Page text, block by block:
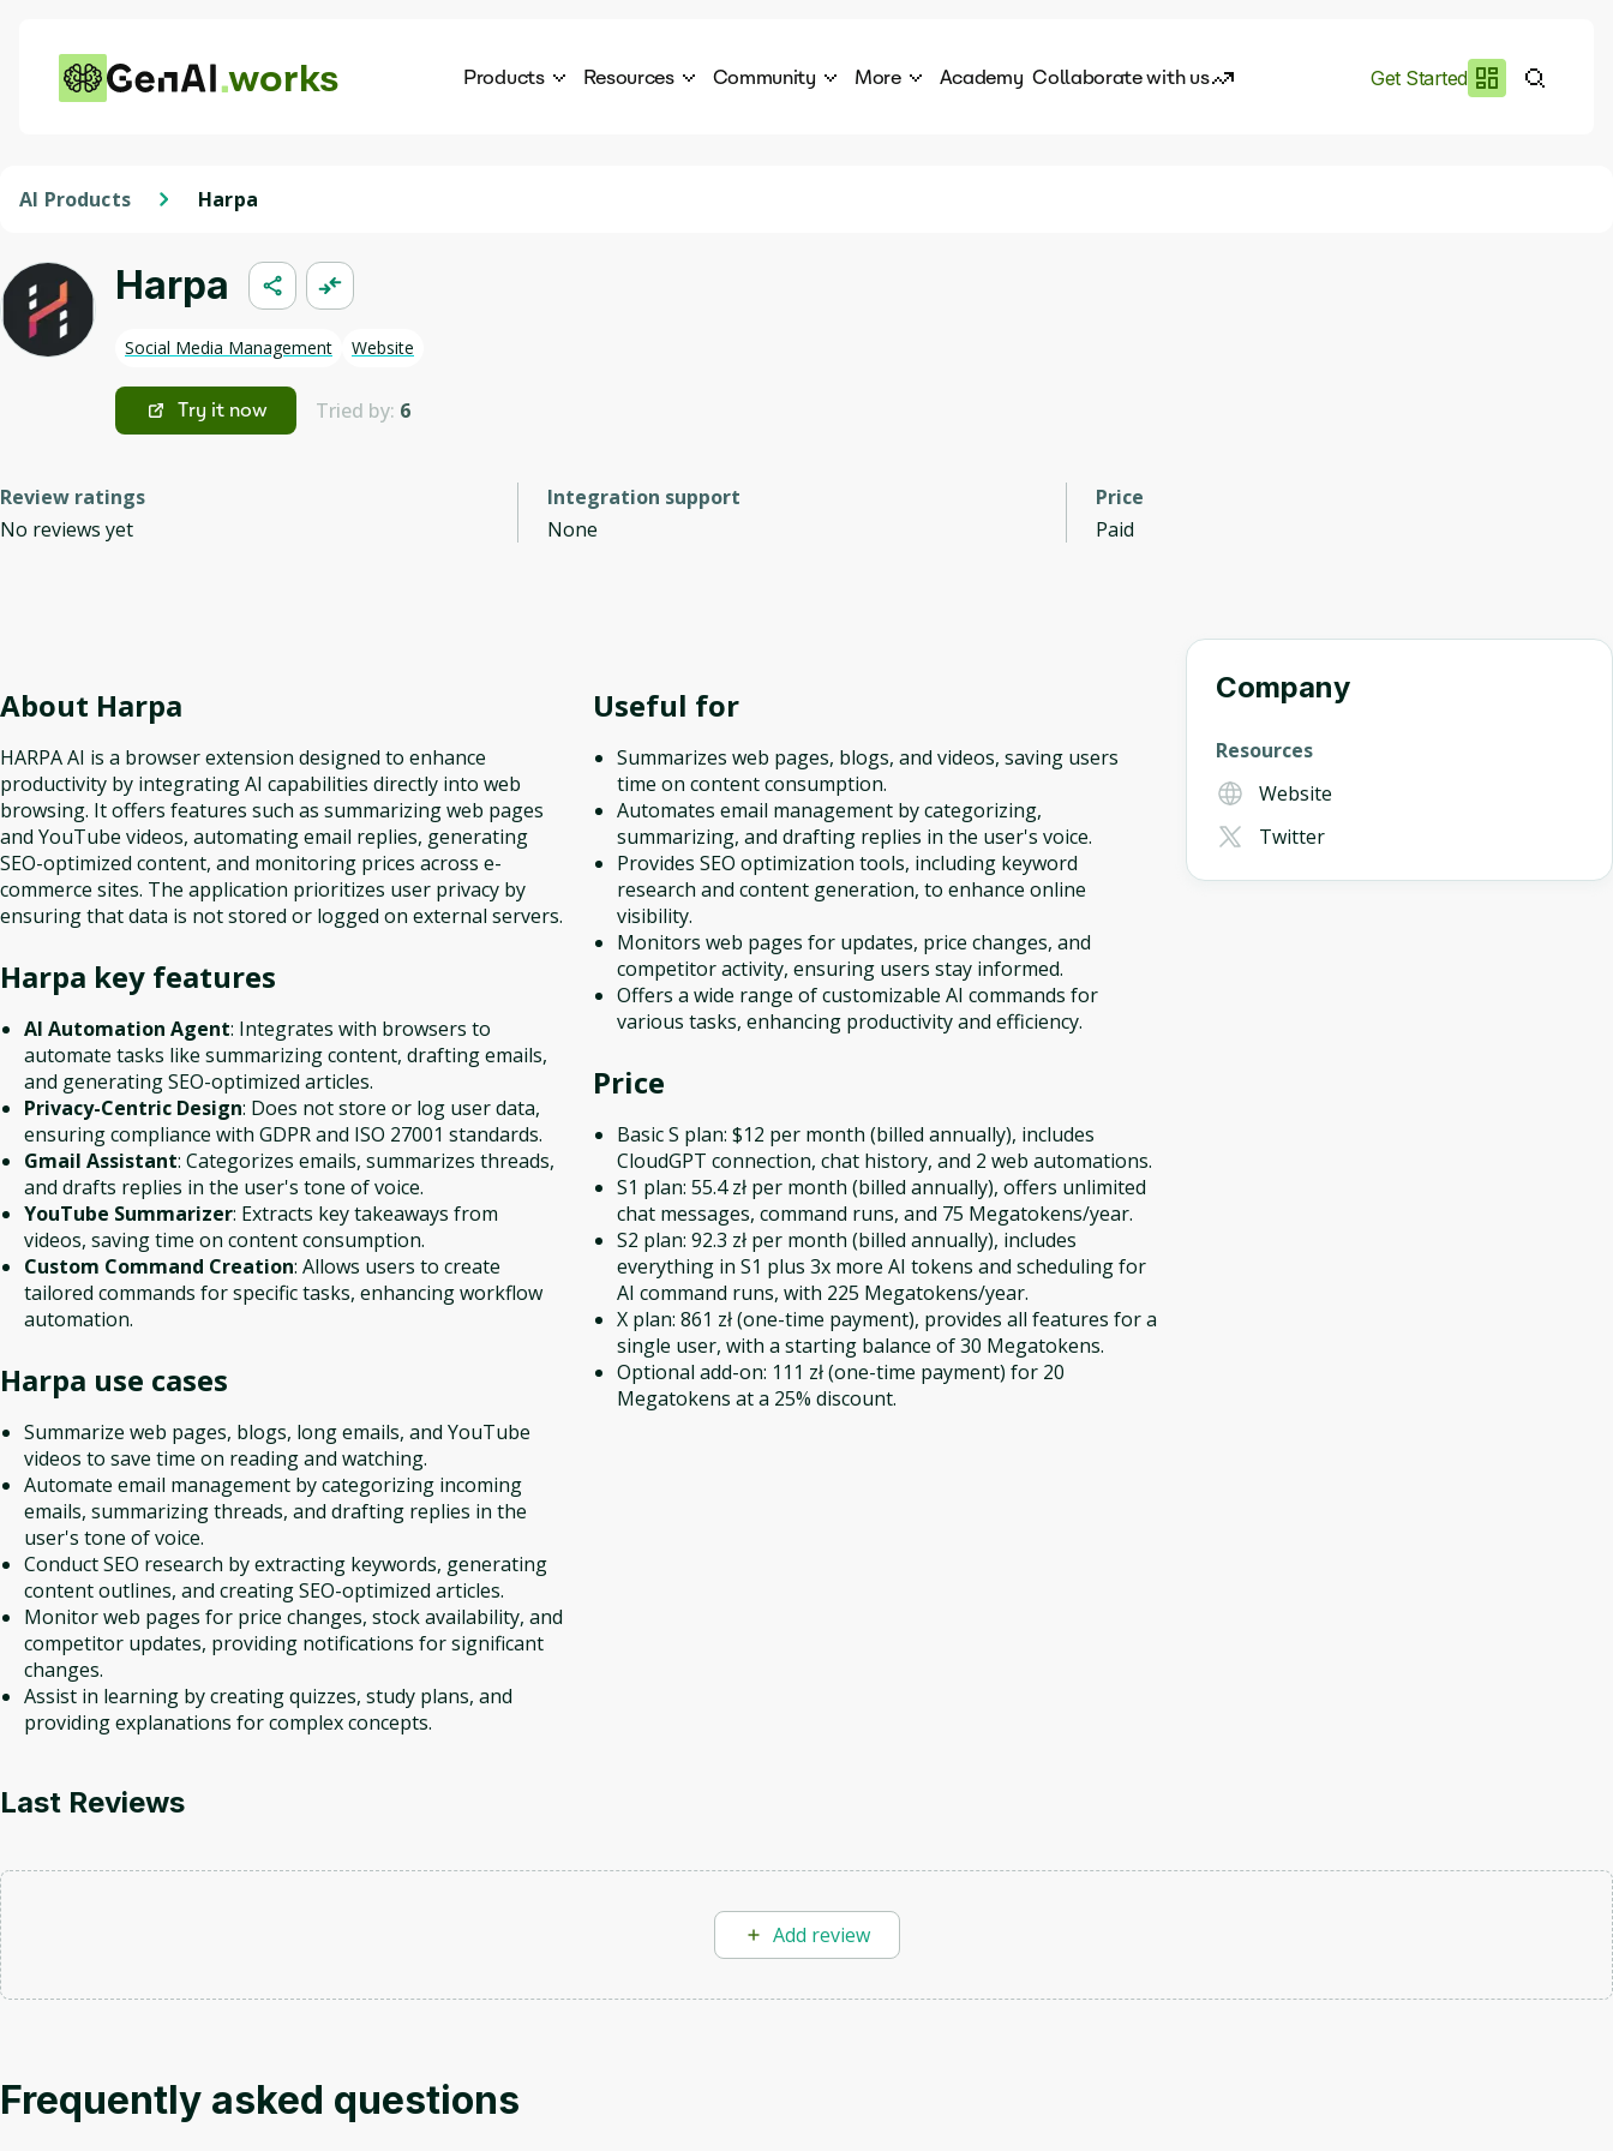
works Products Resources Community More Academy Collaborate with us Get Started
AI Products Harpa
Harpa
Social Media Management Website
Try it now Tried by: 6
Review ratings
No reviews yet
Integration support
None
Price
Paid
About Harpa
HARPA AI is a browser extension designed to enhance
productivity by integrating AI capabilities directly into web
browsing. It offers features such as summarizing web pages
and YouTube videos, automating email replies, generating
SEO-optimized content, and monitoring prices across e-
commerce sites. The application prioritizes user privacy by
ensuring that data is not stored or logged on external servers.
Harpa key features
AI Automation Agent: Integrates with browsers to
automate tasks like summarizing content, drafting emails,
and generating SEO-optimized articles.
Privacy-Centric Design: Does not store or log user data,
ensuring compliance with GDPR and ISO 27001 standards.
Gmail Assistant: Categorizes emails, summarizes threads,
and drafts replies in the user's tone of voice.
YouTube Summarizer: Extracts key takeaways from
videos, saving time on content consumption.
Custom Command Creation: Allows users to create
tailored commands for specific tasks, enhancing workflow
automation.
Harpa use cases
Summarize web pages, blogs, long emails, and YouTube
videos to save time on reading and watching.
Automate email management by categorizing incoming
emails, summarizing threads, and drafting replies in the
user's tone of voice.
Conduct SEO research by extracting keywords, generating
content outlines, and creating SEO-optimized articles.
Monitor web pages for price changes, stock availability, and
competitor updates, providing notifications for significant
changes.
Assist in learning by creating quizzes, study plans, and
providing explanations for complex concepts.
Useful for
Summarizes web pages, blogs, and videos, saving users
time on content consumption.
Automates email management by categorizing,
summarizing, and drafting replies in the user's voice.
Provides SEO optimization tools, including keyword
research and content generation, to enhance online
visibility.
Monitors web pages for updates, price changes, and
competitor activity, ensuring users stay informed.
Offers a wide range of customizable AI commands for
various tasks, enhancing productivity and efficiency.
Price
Basic S plan: $12 per month (billed annually), includes
CloudGPT connection, chat history, and 2 web automations.
S1 plan: 55.4 zł per month (billed annually), offers unlimited
chat messages, command runs, and 75 Megatokens/year.
S2 plan: 92.3 zł per month (billed annually), includes
everything in S1 plus 3x more AI tokens and scheduling for
AI command runs, with 225 Megatokens/year.
X plan: 861 zł (one-time payment), provides all features for a
single user, with a starting balance of 30 Megatokens.
Optional add-on: 111 zł (one-time payment) for 20
Megatokens at a 25% discount.
Company
Resources
Website
Twitter
Last Reviews
Add review
Frequently asked questions